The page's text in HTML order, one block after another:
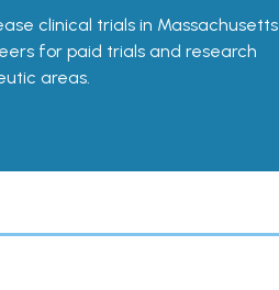
clinical trials in Massachusetts
for paid trials and research
areas.